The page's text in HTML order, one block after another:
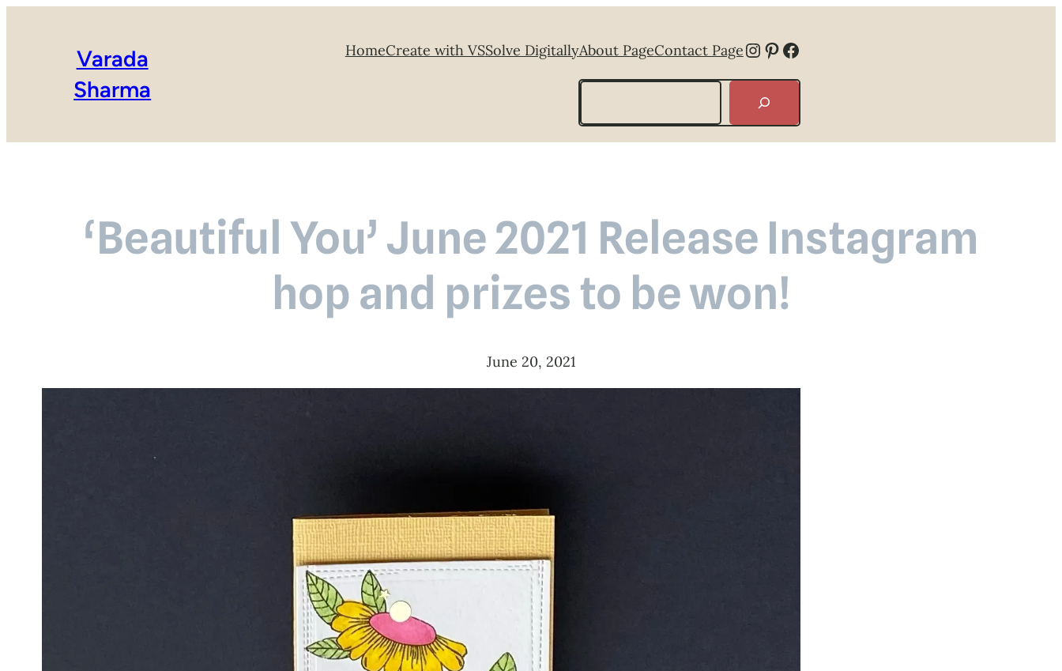
Varada
Sharma
HomeCreate with VSSolve DigitallyAbout PageContact PageInstagram
Pinterest
Facebook
Search
‘Beautiful You’ June 2021 Release Instagram
hop and prizes to be won!
June 20, 2021